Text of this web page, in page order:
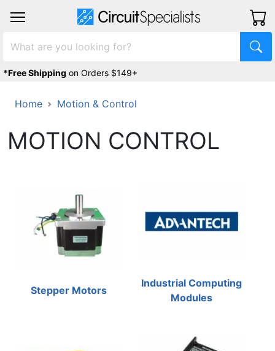
*Free Shipping on Orders $149+
Home Motion & Control
MOTION CONTROL
Stepper Motors
Industrial Computing
Modules